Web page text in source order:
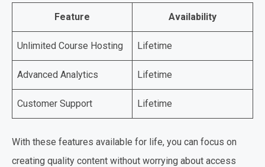
Feature Availability
Unlimited Course Hosting Lifetime
Advanced Analytics Lifetime
Customer Support Lifetime
With these features available for life, you can focus on
creating quality content without worrying about access